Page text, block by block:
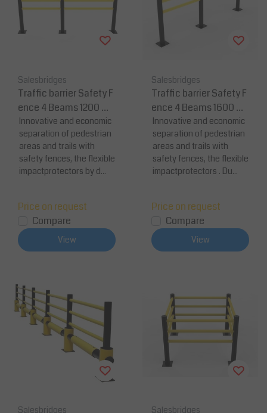
Salesbridges
Traffic barrier Safety F
ence 4 Beams 1200 m
m
Innovative and economic
separation of pedestrian
areas and trails with
safety fences, the flexible
impactprotectors by d...
Price on request
Compare
View
Salesbridges
Traffic barrier Safety F
ence 4 Beams 1600 m
m
Innovative and economic
separation of pedestrian
areas and trails with
safety fences, the flexible
impactprotectors . Du...
Price on request
Compare
View
Salesbridges Salesbridges